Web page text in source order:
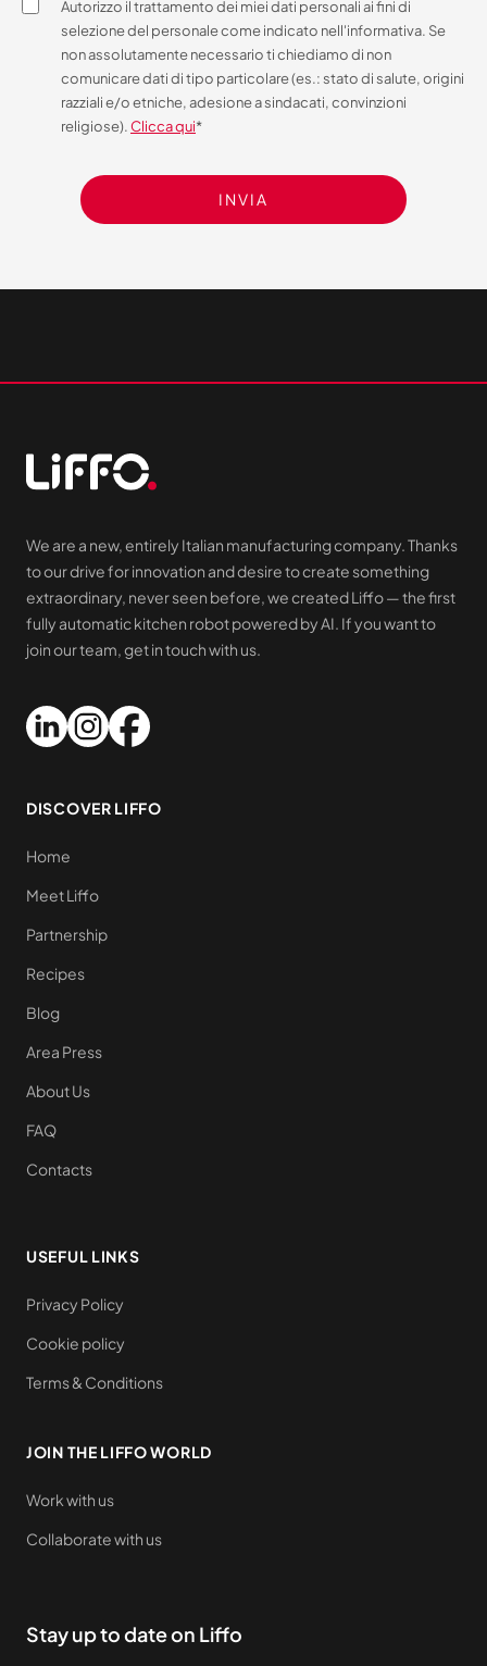
Autorizzo il trattamento dei miei dati personali ai fini di
selezione del personale come indicato nell'informativa. Se
non assolutamente necessario ti chiediamo di non
comunicare dati di tipo particolare (es.: stato di salute, origini
razziali e/o etniche, adesione a sindacati, convinzioni
religiose).Clicca qui*
We are a new, entirely Italian manufacturing company. Thanks
to our drive for innovation and desire to create something
extraordinary, never seen before, we created Liffo — the first
fully automatic kitchen robot powered by AI. If you want to
join our team, get in touch with us.
DISCOVER LIFFO
Home
Meet Liffo
Partnership
Recipes
Blog
Area Press
About Us
FAQ
Contacts
USEFUL LINKS
Privacy Policy
Cookie policy
Terms & Conditions
JOIN THE LIFFO WORLD
Work with us
Collaborate with us
Stay up to date on Liffo